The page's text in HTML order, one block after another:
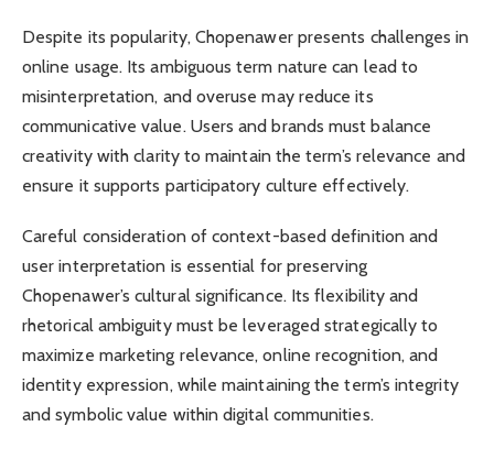
Despite its popularity, Chopenawer presents challenges in
online usage. Its ambiguous term nature can lead to
misinterpretation, and overuse may reduce its
communicative value. Users and brands must balance
creativity with clarity to maintain the term’s relevance and
ensure it supports participatory culture effectively.
Careful consideration of context-based definition and
user interpretation is essential for preserving
Chopenawer’s cultural significance. Its flexibility and
rhetorical ambiguity must be leveraged strategically to
maximize marketing relevance, online recognition, and
identity expression, while maintaining the term’s integrity
and symbolic value within digital communities.